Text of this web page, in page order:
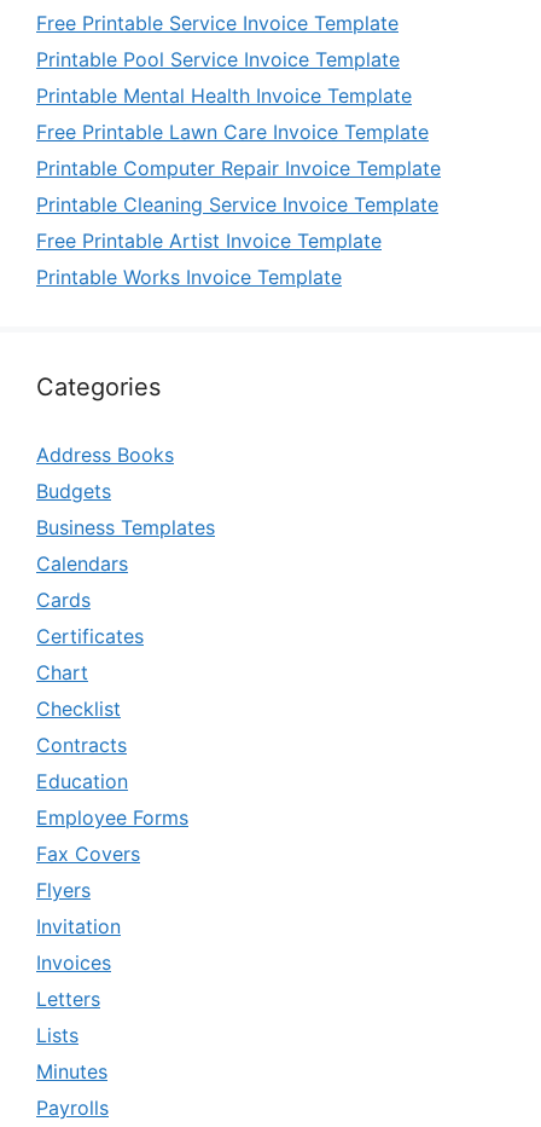
Free Printable Service Invoice Template
Printable Pool Service Invoice Template
Printable Mental Health Invoice Template
Free Printable Lawn Care Invoice Template
Printable Computer Repair Invoice Template
Printable Cleaning Service Invoice Template
Free Printable Artist Invoice Template
Printable Works Invoice Template
Categories
Address Books
Budgets
Business Templates
Calendars
Cards
Certificates
Chart
Checklist
Contracts
Education
Employee Forms
Fax Covers
Flyers
Invitation
Invoices
Letters
Lists
Minutes
Payrolls